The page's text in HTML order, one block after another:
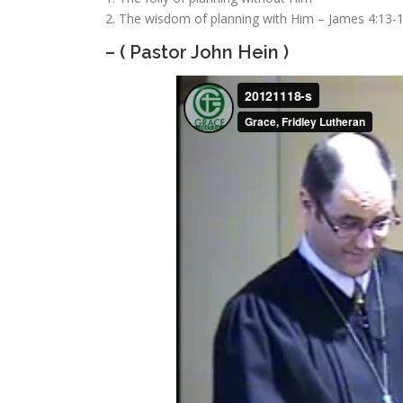
2. The wisdom of planning with Him – James 4:13-
– ( Pastor John Hein )